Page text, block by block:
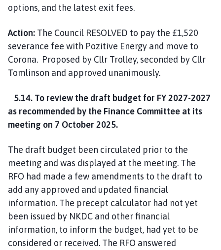
options, and the latest exit fees.
Action: The Council RESOLVED to pay the £1,520
severance fee with Pozitive Energy and move to
Corona. Proposed by Cllr Trolley, seconded by Cllr
Tomlinson and approved unanimously.
5.14. To review the draft budget for FY 2027-2027
as recommended by the Finance Committee at its
meeting on 7 October 2025.
The draft budget been circulated prior to the
meeting and was displayed at the meeting. The
RFO had made a few amendments to the draft to
add any approved and updated financial
information. The precept calculator had not yet
been issued by NKDC and other financial
information, to inform the budget, had yet to be
considered or received. The RFO answered